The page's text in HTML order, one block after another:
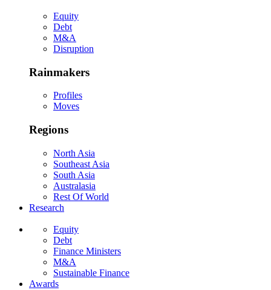
Equity
Debt
M&A
Disruption
Rainmakers
Profiles
Moves
Regions
North Asia
Southeast Asia
South Asia
Australasia
Rest Of World
Research
Equity
Debt
Finance Ministers
M&A
Sustainable Finance
Awards